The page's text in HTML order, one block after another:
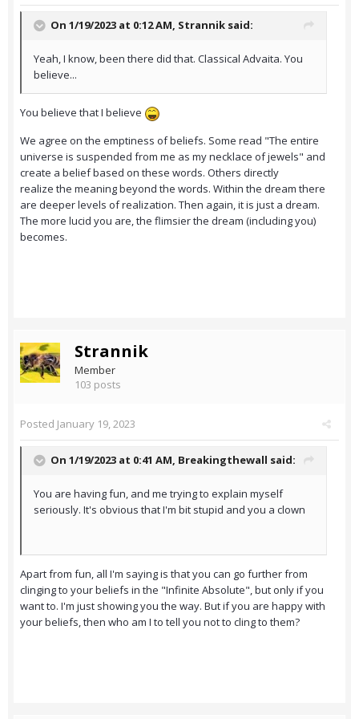
On 1/19/2023 at 0:12 AM, Strannik said:
Yeah, I know, been there did that. Classical Advaita. You
believe...
You believe that I believe
We agree on the emptiness of beliefs. Some read "The entire
universe is suspended from me as my necklace of jewels" and
create a belief based on these words. Others directly
realize the meaning beyond the words. Within the dream there
are deeper levels of realization. Then again, it is just a dream.
The more lucid you are, the flimsier the dream (including you)
becomes.
Strannik
Member
103 posts
Posted January 19, 2023
On 1/19/2023 at 0:41 AM, Breakingthewall said:
You are having fun, and me trying to explain myself
seriously. It's obvious that I'm bit stupid and you a clown
Apart from fun, all I'm saying is that you can go further from
clinging to your beliefs in the "Infinite Absolute", but only if you
want to. I'm just showing you the way. But if you are happy with
your beliefs, then who am I to tell you not to cling to them?